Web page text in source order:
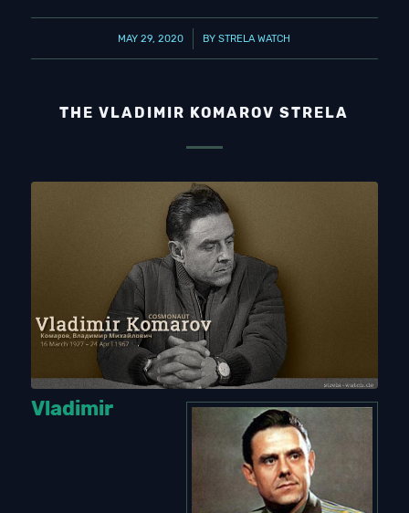
MAY 29, 2020
/ BYSTRELA WATCH
THE VLADIMIR KOMAROV STRELA
Vladimir